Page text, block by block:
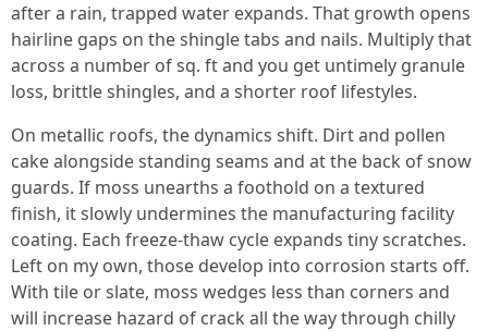
after a rain, trapped water expands. That growth opens
hairline gaps on the shingle tabs and nails. Multiply that
across a number of sq. ft and you get untimely granule
loss, brittle shingles, and a shorter roof lifestyles.
On metallic roofs, the dynamics shift. Dirt and pollen
cake alongside standing seams and at the back of snow
guards. If moss unearths a foothold on a textured
finish, it slowly undermines the manufacturing facility
coating. Each freeze-thaw cycle expands tiny scratches.
Left on my own, those develop into corrosion starts off.
With tile or slate, moss wedges less than corners and
will increase hazard of crack all the way through chilly